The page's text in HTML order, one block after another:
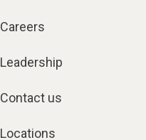
Careers
Leadership
Contact us
Locations